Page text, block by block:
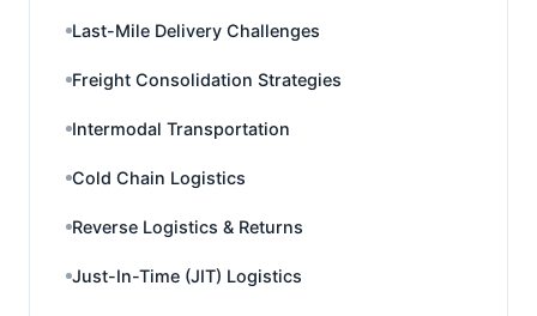
Last-Mile Delivery Challenges
Freight Consolidation Strategies
Intermodal Transportation
Cold Chain Logistics
Reverse Logistics & Returns
Just-In-Time (JIT) Logistics